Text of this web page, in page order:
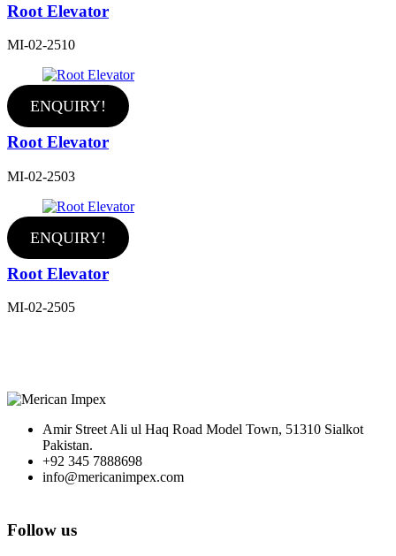
Root Elevator
MI-02-2510
ENQUIRY!
Root Elevator
MI-02-2503
ENQUIRY!
Root Elevator
MI-02-2505
Amir Street Ali ul Haq Road Model Town, 51310 Sialkot
Pakistan.
+92 345 7888698
info@mericanimpex.com
Follow us